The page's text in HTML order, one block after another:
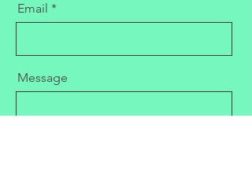
Email
Message